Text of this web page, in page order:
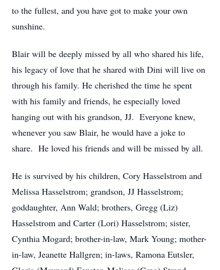
to the fullest, and you have got to make your own
sunshine.
Blair will be deeply missed by all who shared his life,
his legacy of love that he shared with Dini will live on
through his family. He cherished the time he spent
with his family and friends, he especially loved
hanging out with his grandson, JJ. Everyone knew,
whenever you saw Blair, he would have a joke to
share. He loved his friends and will be missed by all.
He is survived by his children, Cory Hasselstrom and
Melissa Hasselstrom; grandson, JJ Hasselstrom;
goddaughter, Ann Wald; brothers, Gregg (Liz)
Hasselstrom and Carter (Lori) Hasselstrom; sister,
Cynthia Mogard; brother-in-law, Mark Young; mother-
in-law, Jeanette Hallgren; in-laws, Ramona Eutsler,